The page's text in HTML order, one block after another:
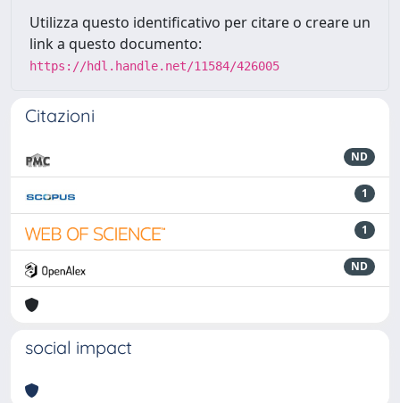
Utilizza questo identificativo per citare o creare un
link a questo documento:
https://hdl.handle.net/11584/426005
Citazioni
ND
1
1
ND
social impact